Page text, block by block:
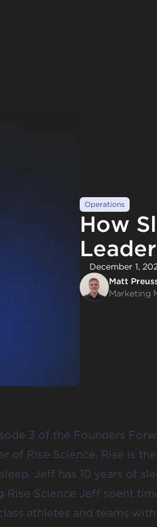
Operations
How
Leader
December 1,
Matt
Marketing
3 of the Founders
of Rise Science. Rise is
Jeff has 10 years of
Rise Science Jeff spent
athletes and teams